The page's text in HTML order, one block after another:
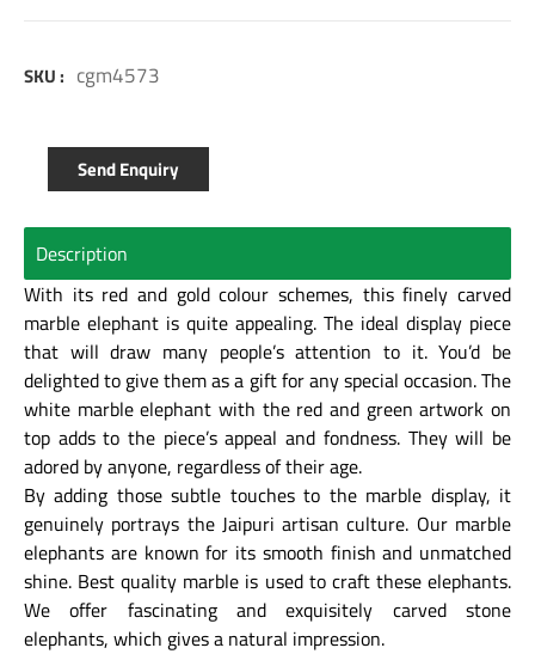
SKU : cgm4573
Send Enquiry
Description
With its red and gold colour schemes, this finely carved
marble elephant is quite appealing. The ideal display piece
that will draw many people’s attention to it. You’d be
delighted to give them as a gift for any special occasion. The
white marble elephant with the red and green artwork on
top adds to the piece’s appeal and fondness. They will be
adored by anyone, regardless of their age.
By adding those subtle touches to the marble display, it
genuinely portrays the Jaipuri artisan culture. Our marble
elephants are known for its smooth finish and unmatched
shine. Best quality marble is used to craft these elephants.
We offer fascinating and exquisitely carved stone
elephants, which gives a natural impression.